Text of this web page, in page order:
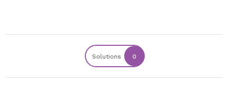
Solutions 0